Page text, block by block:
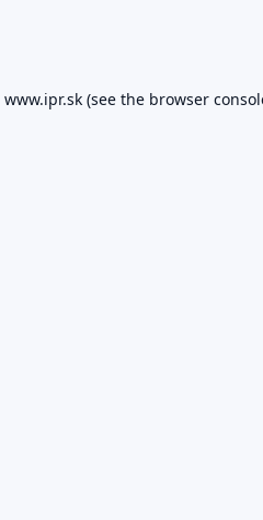
www.ipr.sk(see the browser